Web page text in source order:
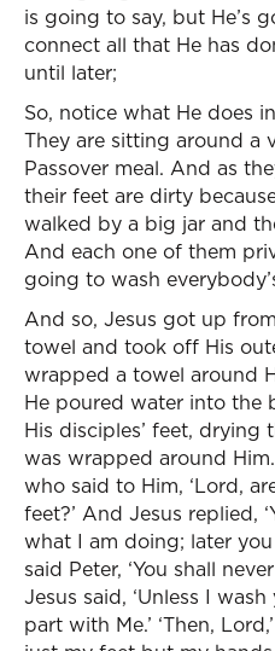
is going to say, but He’s
connect all that He has
until later;
So, notice what He does
They are sitting around a
Passover meal. And as
their feet are dirty
walked by a big jar and
And each one of them
going to wash
And so, Jesus got up
towel and took off His
wrapped a towel around
He poured water into the
His disciples’ feet,
was wrapped around
who said to Him, ‘Lord,
feet?’ And Jesus replied,
what I am doing; later you
said Peter, ‘You shall
Jesus said, ‘Unless I
part with Me.’ ‘Then,